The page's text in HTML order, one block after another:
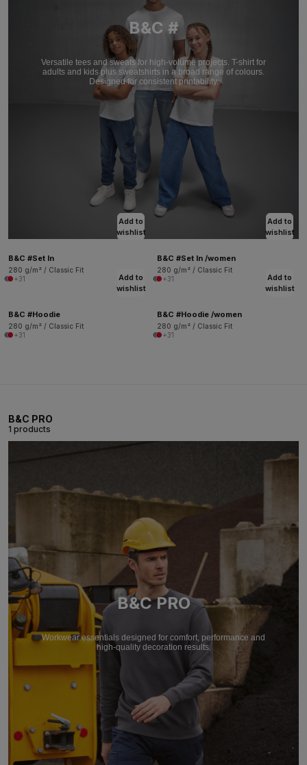
B&C #
Versatile tees and sweats for high-volume projects. T-shirt for
adults and kids plus sweatshirts in a broad range of colours.
Designed for consistent printability.
Add to
wishlist
B&C #Set In
280 g/m² / Classic Fit
+31
Add to
wishlist
B&C #Set In /women
280 g/m² / Classic Fit
+31
Add to
wishlist
B&C #Hoodie
280 g/m² / Classic Fit
+31
Add to
wishlist
B&C #Hoodie /women
280 g/m² / Classic Fit
+31
B&C PRO
1 products
B&C PRO
Workwear essentials designed for comfort, performance and
high-quality decoration results.